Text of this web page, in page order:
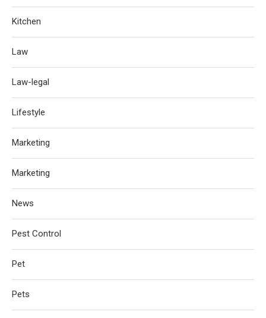
Kitchen
Law
Law-legal
Lifestyle
Marketing
Marketing
News
Pest Control
Pet
Pets